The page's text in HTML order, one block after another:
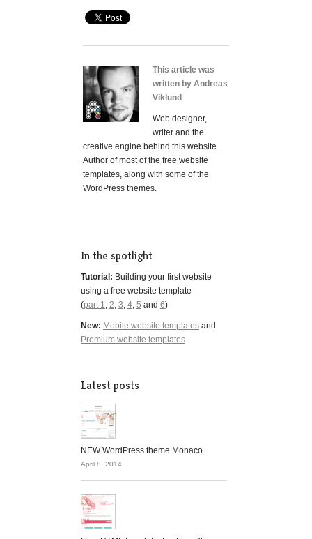
This article was
written by Andreas
Viklund
Web designer,
writer and the
creative engine behind this website.
Author of most of the free website
templates, along with some of the
WordPress themes.
In the spotlight
Tutorial: Building your first website
using a free website template
(part 1 2 3 4 5 and 6)
New: Mobile website templates and
Premium website templates
Latest posts
NEW WordPress theme Monaco
April 8, 2014